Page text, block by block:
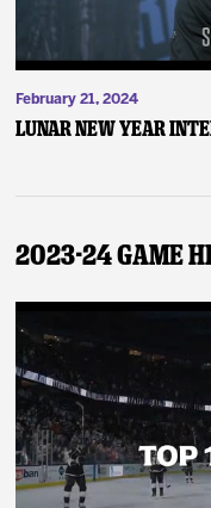
February 21, 2024
Lunar New Year
2023-24 Game